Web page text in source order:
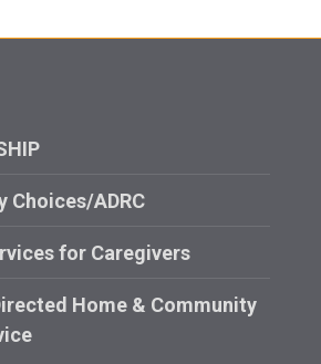
Choices/ADRC
for Caregivers
Home & Community